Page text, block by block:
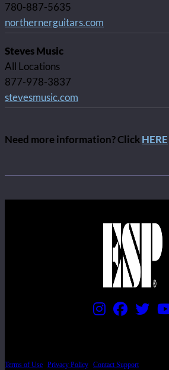
780-887-5635
northernerguitars.com
Steves Music
All Locations
877-978-3837
stevesmusic.com
Need more information? ClickHERE
Terms of Use Privacy Policy Contact Support